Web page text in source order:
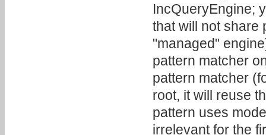
IncQueryEngine;
that will not share
"managed"
pattern matcher
pattern matcher
root, it will reuse
pattern uses
irrelevant for the